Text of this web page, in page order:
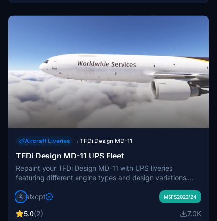
Aircraft Liveries → TFDi Design MD-11
TFDi Design MD-11 UPS Fleet
Repaint your TFDi Design MD-11 with UPS liveries
featuring different engine types and design variations.
various UPS registrations for a customized flying
method in MSFS. Request additional liveries or show
alxcpt MSFS2020/24
5.0(2) 7.0K